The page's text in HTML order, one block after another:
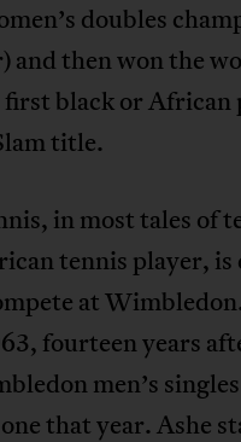
doubles
then won the
black or African
title.
in most tales of
tennis player, is
at
fourteen years
men’s
that year. Ashe